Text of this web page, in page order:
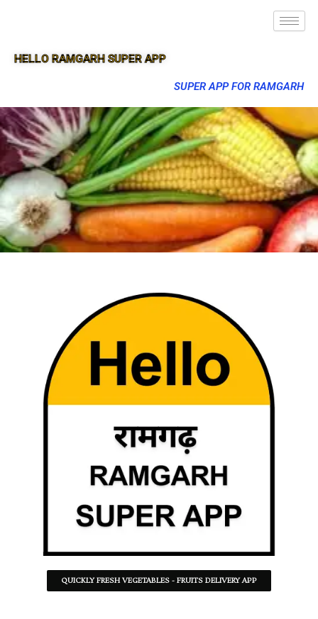
HELLO RAMGARH SUPER APP
SUPER APP FOR RAMGARH
QUICKLY FRESH VEGETABLES - FRUITS DELIVERY APP